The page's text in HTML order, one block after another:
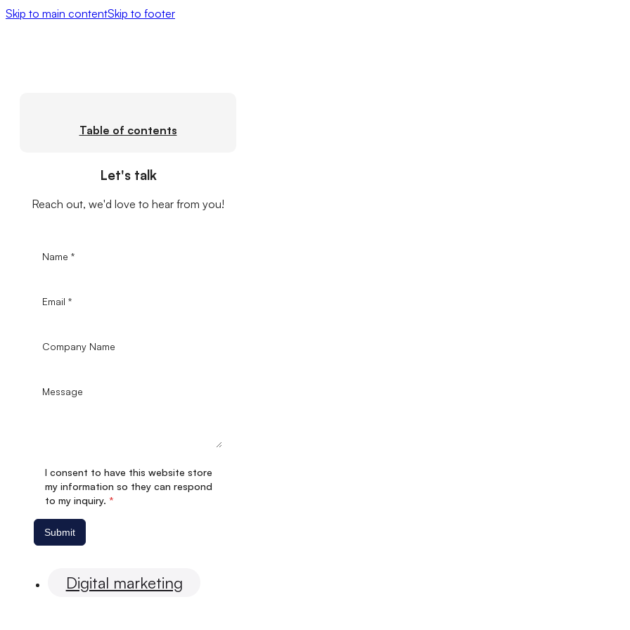
Skip to main contentSkip to footer
Table of contents
Let's talk
Reach out, we'd love to hear from you!
I consent to have this website store
my information so they can respond
to my inquiry. *
Submit
Digital marketing